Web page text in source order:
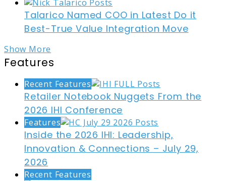
Talarico Named COO in Latest Do it
Best-True Value Integration Move
Show More
Features
Recent Features
Retailer Notebook Nuggets From the
2026 IHI Conference
Features
Inside the 2026 IHI: Leadership,
Innovation & Connections – July 29,
2026
Recent Features